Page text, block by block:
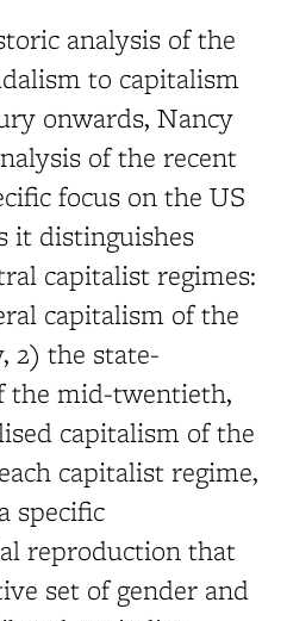
analysis of the
to capitalism
onwards, Nancy
of the recent
focus on the US
it distinguishes
capitalist regimes:
capitalism of the
2) the state-
the mid-twentieth,
capitalism of the
capitalist regime,
specific
reproduction that
set of gender and